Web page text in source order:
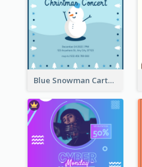
Blue Snowman Cartoon Christmas Concert Invitation